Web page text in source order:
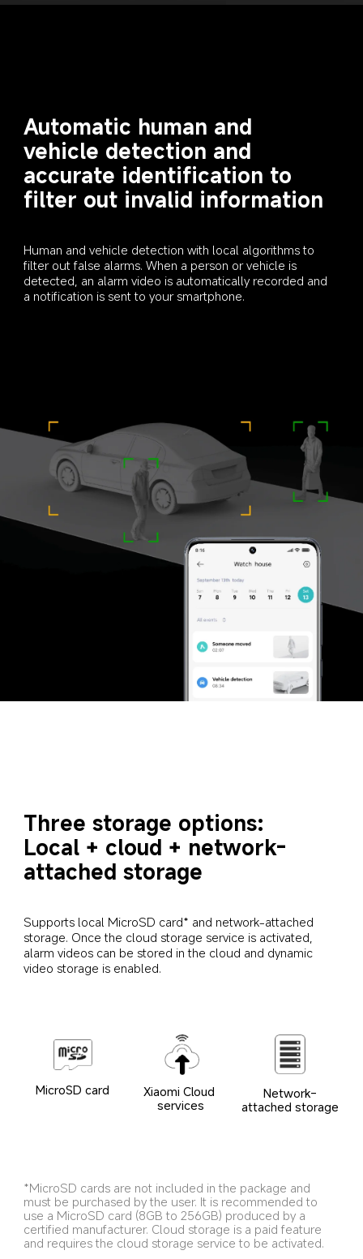
Automatic human and
vehicle detection and
accurate identification to
filter out invalid information
Human and vehicle detection with local algorithms to
filter out false alarms. When a person or vehicle is
detected, an alarm video is automatically recorded and
a notification is sent to your smartphone.
Three storage options:
Local + cloud + network-
attached storage
Supports local MicroSD card* and network-attached
storage. Once the cloud storage service is activated,
alarm videos can be stored in the cloud and dynamic
video storage is enabled.
Network-
attached storage
Xiaomi Cloud
services
MicroSD card
*MicroSD cards are not included in the package and
must be purchased by the user. It is recommended to
use a MicroSD card (8GB to 256GB) produced by a
certified manufacturer. Cloud storage is a paid feature
and requires the cloud storage service to be activated.